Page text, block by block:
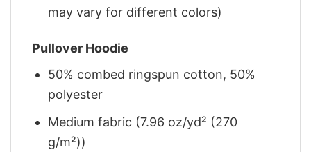
may vary for different colors)
Pullover Hoodie
50% combed ringspun cotton, 50%
polyester
Medium fabric (7.96 oz/yd² (270
g/m²))